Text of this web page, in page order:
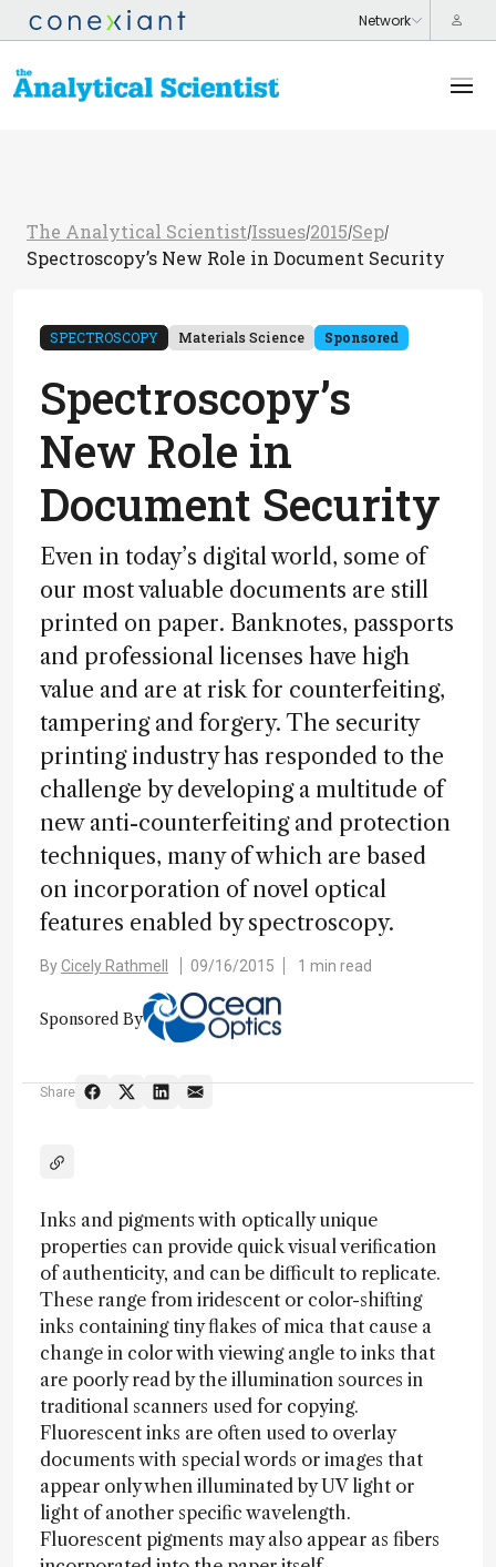
The Analytical Scientist/Issues/2015/Sep/
Spectroscopy’s New Role in Document Security
SPECTROSCOPY Materials Science Sponsored
Spectroscopy’s
New Role in
Document Security
Even in today’s digital world, some of
our most valuable documents are still
printed on paper. Banknotes, passports
and professional licenses have high
value and are at risk for counterfeiting,
tampering and forgery. The security
printing industry has responded to the
challenge by developing a multitude of
new anti-counterfeiting and protection
techniques, many of which are based
on incorporation of novel optical
features enabled by spectroscopy.
ByCicely Rathmell 09/16/2015 1 min read
Sponsored By
Share
Inks and pigments with optically unique
properties can provide quick visual verification
of authenticity, and can be difficult to replicate.
These range from iridescent or color-shifting
inks containing tiny flakes of mica that cause a
change in color with viewing angle to inks that
are poorly read by the illumination sources in
traditional scanners used for copying.
Fluorescent inks are often used to overlay
documents with special words or images that
appear only when illuminated by UV light or
light of another specific wavelength.
Fluorescent pigments may also appear as fibers